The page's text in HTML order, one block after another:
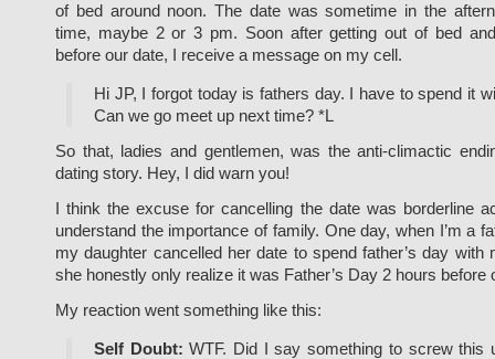
of bed around noon. The date was sometime in the
time, maybe 2 or 3 pm. Soon after getting out of bed
before our date, I receive a message on my cell.
Hi JP, I forgot today is fathers day. I have to spend it
Can we go meet up next time? *L
So that, ladies and gentlemen, was the anti-climactic
dating story. Hey, I did warn you!
I think the excuse for cancelling the date was borderline
understand the importance of family. One day, when I’m a
my daughter cancelled her date to spend father’s day with
she honestly only realize it was Father’s Day 2 hours before
My reaction went something like this:
Self Doubt: WTF. Did I say something to screw this